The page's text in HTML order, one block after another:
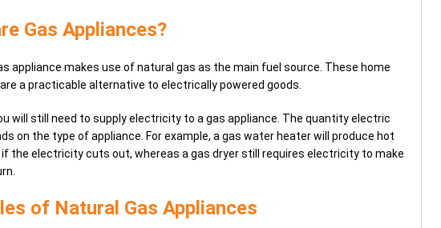
Gas Appliances?
appliance makes use of natural gas as the main fuel source. These home
a practicable alternative to electrically powered goods.
will still need to supply electricity to a gas appliance. The quantity electric
on the type of appliance. For example, a gas water heater will produce hot
the electricity cuts out, whereas a gas dryer still requires electricity to make
of Natural Gas Appliances